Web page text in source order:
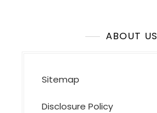
ABOUT US
Sitemap
Disclosure Policy